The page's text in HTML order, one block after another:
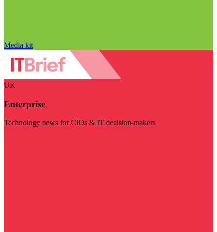
Media kit
UK
Enterprise
Technology news for CIOs & IT decision-makers